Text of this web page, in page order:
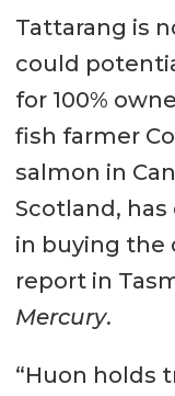
Tattarang is
could
for 100%
fish farmer
salmon in
Scotland,
in buying the
report in
Mercury.
“Huon holds